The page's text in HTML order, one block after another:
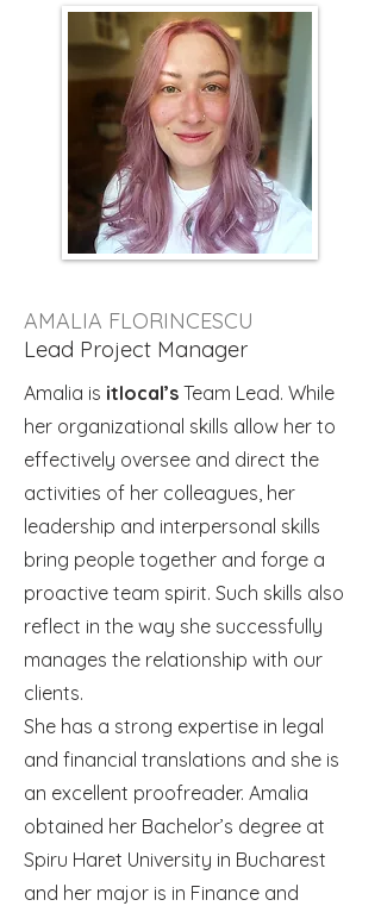
AMALIA FLORINCESCU
Lead Project Manager
Amalia is itlocal’s Team Lead. While
her organizational skills allow her to
effectively oversee and direct the
activities of her colleagues, her
leadership and interpersonal skills
bring people together and forge a
proactive team spirit. Such skills also
reflect in the way she successfully
manages the relationship with our
clients.
She has a strong expertise in legal
and financial translations and she is
an excellent proofreader. Amalia
obtained her Bachelor’s degree at
Spiru Haret University in Bucharest
and her major is in Finance and